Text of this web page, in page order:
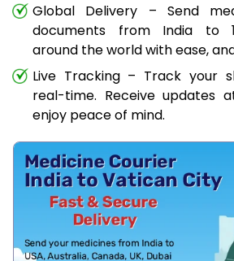
Global Delivery – Send
documents from India to
around the world with ease,
Live Tracking – Track your
real-time. Receive updates
enjoy peace of mind.